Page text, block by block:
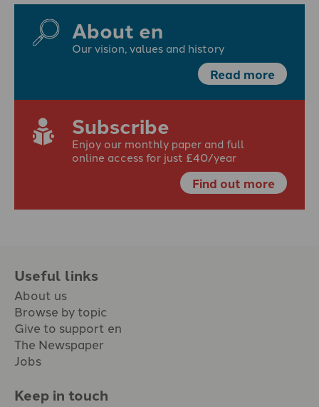
About en
Our vision, values and history
Read more
Subscribe
Enjoy our monthly paper and full
online access for just £40/year
Find out more
Useful links
About us
Browse by topic
Give to support en
The Newspaper
Jobs
Keep in touch